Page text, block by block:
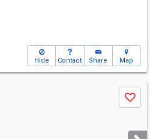
Hide Contact Share Map
Save